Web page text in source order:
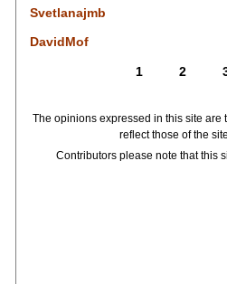
Svetlanajmb
DavidMof
1 2
The opinions expressed in this site are
reflect those of the
Contributors please note that this